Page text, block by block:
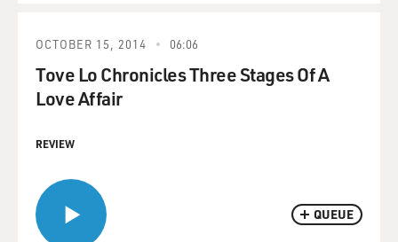
QUEUE
OCTOBER 15, 2014 06:06
Tove Lo Chronicles Three Stages Of A
Love Affair
REVIEW